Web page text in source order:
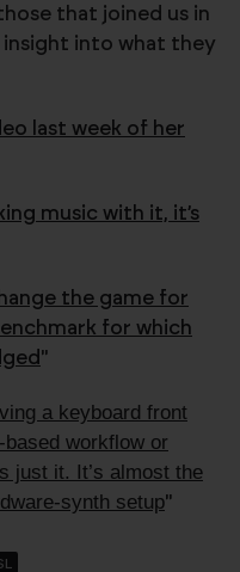
that joined us in
insight into what they
last week of her
music with it, it’s
the game for
for which
"
a keyboard front
workflow or
just it. It’s almost the
synth setup"